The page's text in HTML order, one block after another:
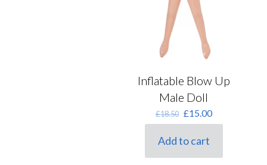
Inflatable Blow Up
Male Doll
£18.50 Original
price
£18.50.
£15.00Current
price
Add to cart